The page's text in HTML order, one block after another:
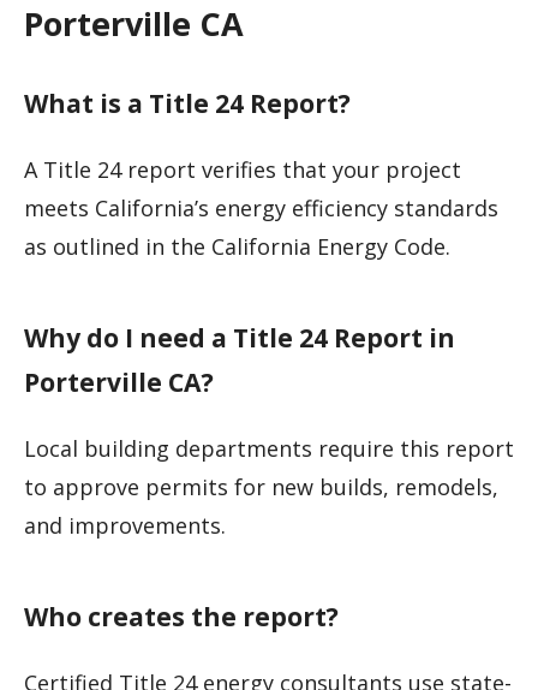
Porterville CA
What is a Title 24 Report?
A Title 24 report verifies that your project
meets California’s energy efficiency standards
as outlined in the California Energy Code.
Why do I need a Title 24 Report in
Porterville CA?
Local building departments require this report
to approve permits for new builds, remodels,
and improvements.
Who creates the report?
Certified Title 24 energy consultants use state-